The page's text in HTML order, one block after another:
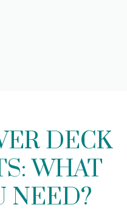
DECK
WHAT
NEED?